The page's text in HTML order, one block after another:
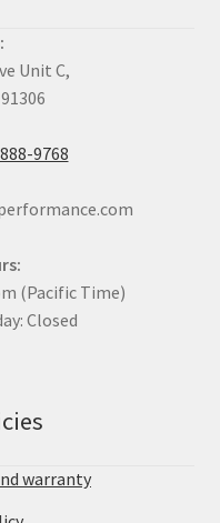
Unit C,
9768
(Pacific Time)
Closed
warranty